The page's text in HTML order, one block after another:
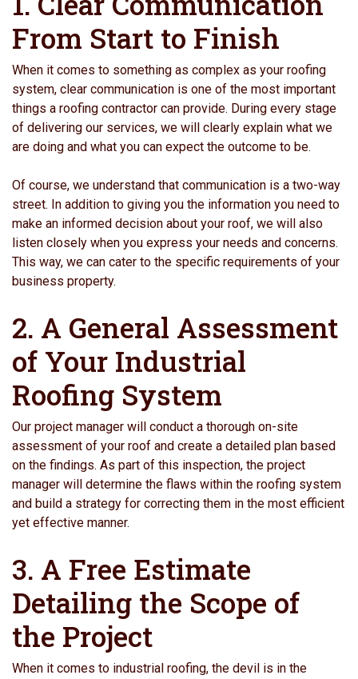
From Start to Finish
When it comes to something as complex as your roofing
system, clear communication is one of the most important
things a roofing contractor can provide. During every stage
of delivering our services, we will clearly explain what we
are doing and what you can expect the outcome to be.
Of course, we understand that communication is a two-way
street. In addition to giving you the information you need to
make an informed decision about your roof, we will also
listen closely when you express your needs and concerns.
This way, we can cater to the specific requirements of your
business property.
2. A General Assessment
of Your Industrial
Roofing System
Our project manager will conduct a thorough on-site
assessment of your roof and create a detailed plan based
on the findings. As part of this inspection, the project
manager will determine the flaws within the roofing system
and build a strategy for correcting them in the most efficient
yet effective manner.
3. A Free Estimate
Detailing the Scope of
the Project
When it comes to industrial roofing, the devil is in the